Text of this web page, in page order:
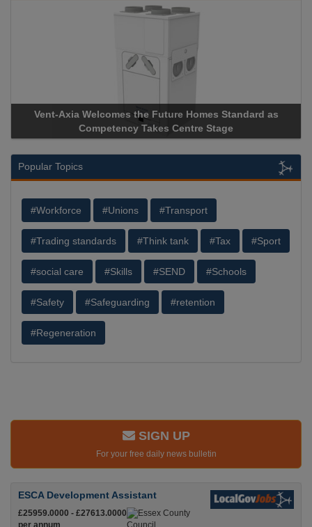
Vent-Axia Welcomes the Future Homes Standard as
Competency Takes Centre Stage
Popular Topics
#Workforce #Unions #Transport
#Trading standards #Think tank #Tax #Sport
#social care #Skills #SEND #Schools
#Safety #Safeguarding #retention
#Regeneration
SIGN UP
For your free daily news bulletin
ESCA Development Assistant
£25959.0000 - £27613.0000
per annum